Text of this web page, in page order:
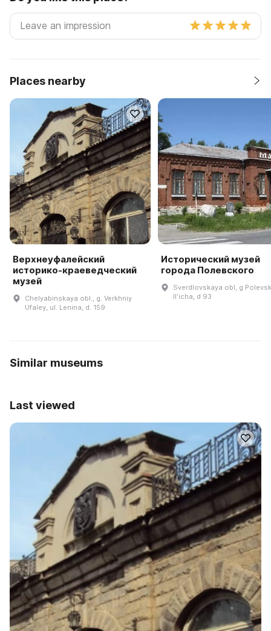
Places nearby
Верхнеуфалейский
историко-краеведческий
музей
Chelyabinskaya obl., g. Verkhniy
Ufaley, ul. Lenina, d. 159
Исторический музей
города Полевского
Sverdlovskaya obl, g
Ilʹicha, d 93
Similar museums
Last viewed